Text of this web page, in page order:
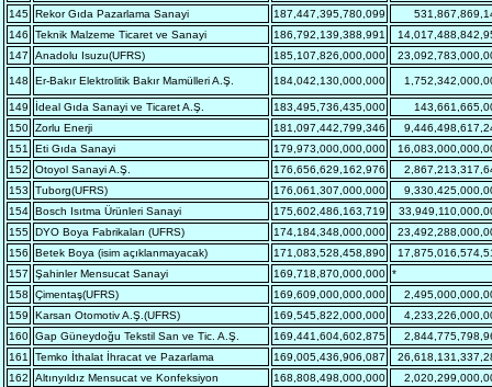
145 Rekor Gıda Pazarlama Sanayi 187,447,395,780,099
146
Teknik Malzeme Ticaret ve Sanayi 186,792,139,388,991
147
Anadolu Isuzu(UFRS) 185,107,826,000,000
148 Er-Bakır Elektrolitik Bakır Mamülleri A.Ş. 184,042,130,000,000
149 İdeal Gıda Sanayi ve Ticaret A.Ş. 183,495,736,435,000
150 Zorlu Enerji 181,097,442,799,346
151
Eti Gıda Sanayi 179,973,000,000,000
152
Otoyol Sanayi A.Ş. 176,656,629,162,976
153
Tuborg(UFRS) 176,061,307,000,000
154 Bosch Isıtma Ürünleri Sanayi 175,602,486,163,719
155 DYO Boya Fabrikaları (UFRS) 174,184,348,000,000
156
Betek Boya (isim açıklanmayacak) 171,083,528,458,890
157
Şahinler Mensucat Sanayi 169,718,870,000,000 *
158
Çimentaş(UFRS) 169,609,000,000,000
159
Karsan Otomotiv A.Ş.(UFRS) 169,545,822,000,000
160 Gap Güneydoğu Tekstil San ve Tic. A.Ş. 169,441,604,602,875
161
Temko İthalat İhracat ve Pazarlama 169,005,436,906,087
162
Altınyıldız Mensucat ve Konfeksiyon 168,808,498,000,000